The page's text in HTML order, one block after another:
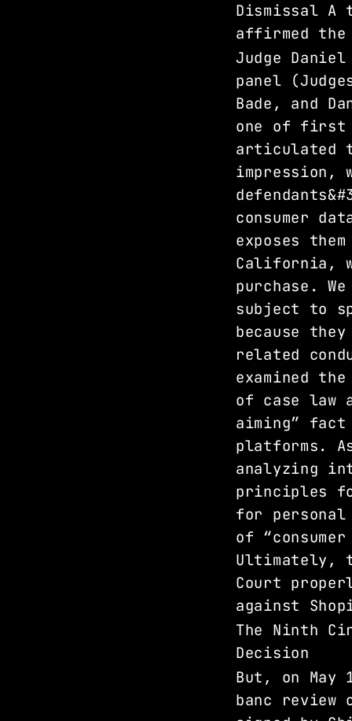
Dismissal
affirmed
Judge
panel
Bade, and
one of first
articulated
impression,
consumer
exposes
California,
purchase.
subject to
because
related
examined
of case law
aiming”
platforms.
analyzing
principles
for
of
Ultimately,
Court
against
The Ninth
Decision
But, on
banc